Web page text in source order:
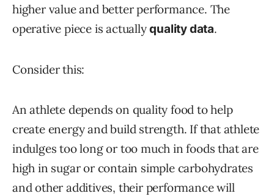
higher value and better performance. The
operative piece is actuallyquality data.
Consider this:
An athlete depends on quality food to help
create energy and build strength. If that athlete
indulges too long or too much in foods that are
high in sugar or contain simple carbohydrates
and other additives, their performance will